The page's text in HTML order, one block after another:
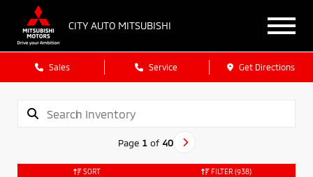
CITY AUTO MITSUBISHI
Sales Service Get Directions
Page 1of 40
SORT FILTER (938)